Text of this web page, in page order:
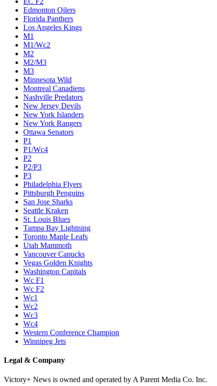
Edmonton Oilers
Florida Panthers
Los Angeles Kings
M1
M1/Wc2
M2
M2/M3
M3
Minnesota Wild
Montreal Canadiens
Nashville Predators
New Jersey Devils
New York Islanders
New York Rangers
Ottawa Senators
P1
P1/Wc4
P2
P2/P3
P3
Philadelphia Flyers
Pittsburgh Penguins
San Jose Sharks
Seattle Kraken
St. Louis Blues
Tampa Bay Lightning
Toronto Maple Leafs
Utah Mammoth
Vancouver Canucks
Vegas Golden Knights
Washington Capitals
Wc F1
Wc F2
Wc1
Wc2
Wc3
Wc4
Western Conference Champion
Winnipeg Jets
Legal & Company
Victory+ News is owned and operated by A Parent Media Co. Inc.